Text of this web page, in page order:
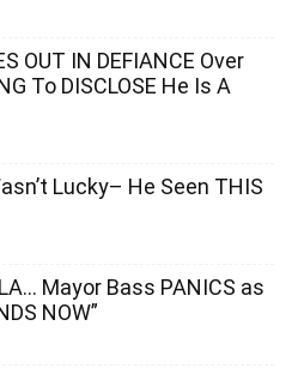
OUT IN DEFIANCE Over
To DISCLOSE He Is A
Lucky– He Seen THIS
Mayor Bass PANICS as
NOW”